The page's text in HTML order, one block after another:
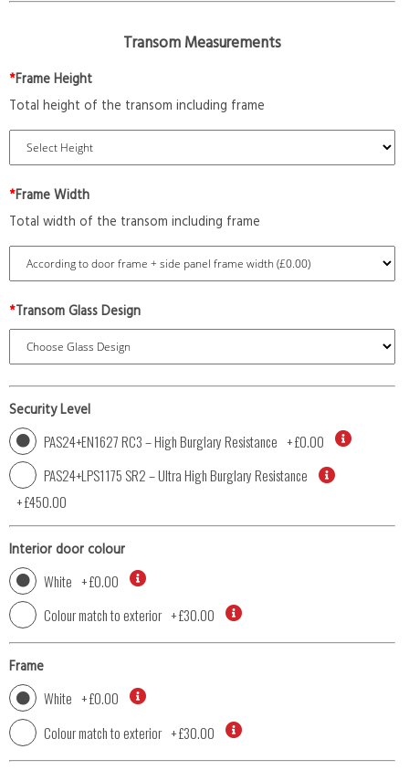
Transom Measurements
*Frame Height
Total height of the transom including frame
*Frame Width
Total width of the transom including frame
*Transom Glass Design
Security Level
PAS24+EN1627 RC3 – High Burglary Resistance +£0.00
PAS24+LPS1175 SR2 – Ultra High Burglary Resistance
+£450.00
Interior door colour
White +£0.00
Colour match to exterior +£30.00
Frame
White +£0.00
Colour match to exterior +£30.00